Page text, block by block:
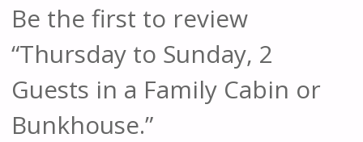
Be the first to review
“Thursday to Sunday, 2
Guests in a Family Cabin or
Bunkhouse.”